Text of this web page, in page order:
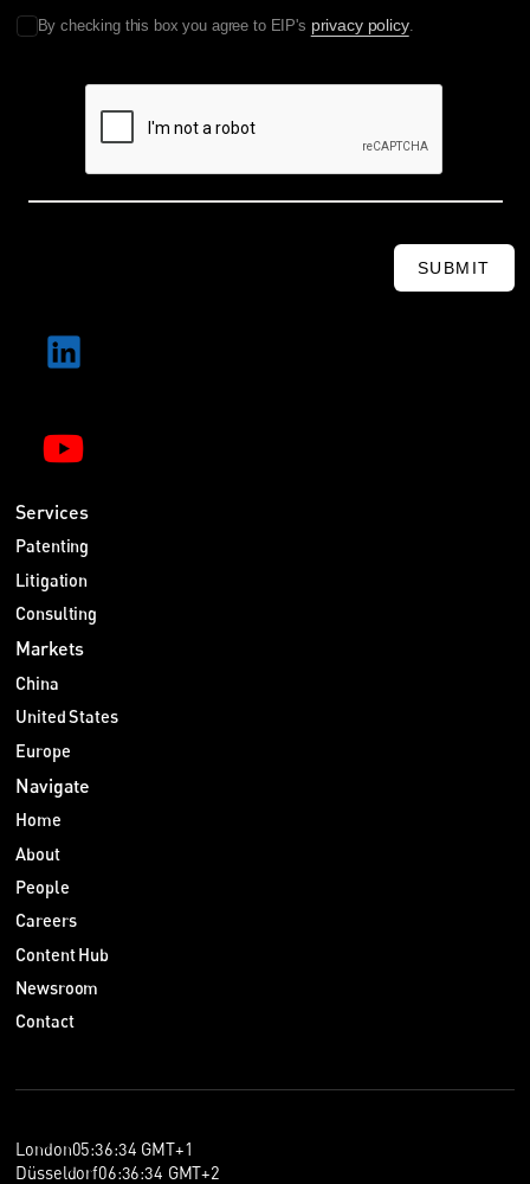
By checking this box you agree to EIP's privacy policy.
SUBMIT
Services
Patenting
Litigation
Consulting
Markets
China
United States
Europe
Navigate
Home
About
People
Careers
Content Hub
Newsroom
Contact
London05:36:34 GMT+1
Düsseldorf06:36:34 GMT+2